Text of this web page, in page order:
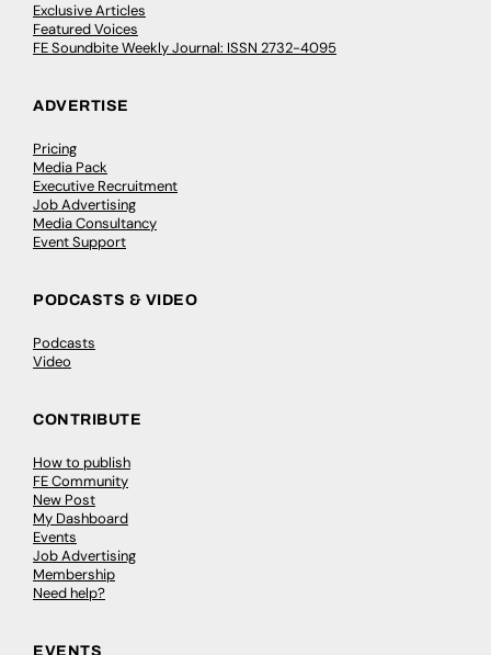
Exclusive Articles
Featured Voices
FE Soundbite Weekly Journal: ISSN 2732-4095
ADVERTISE
Pricing
Media Pack
Executive Recruitment
Job Advertising
Media Consultancy
Event Support
PODCASTS & VIDEO
Podcasts
Video
CONTRIBUTE
How to publish
FE Community
New Post
My Dashboard
Events
Job Advertising
Membership
Need help?
EVENTS